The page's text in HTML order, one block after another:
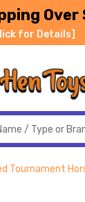
Over
for Details]
Tournament